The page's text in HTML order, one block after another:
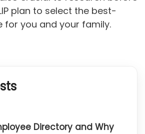
plan to select the best-
for you and your family.
Directory and Why